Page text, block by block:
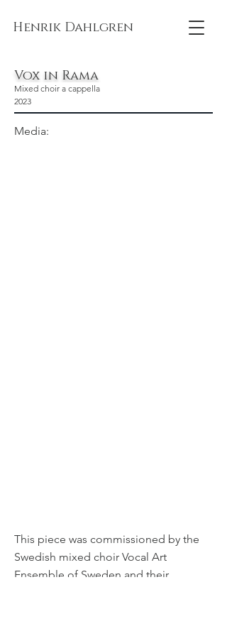
Henrik Dahlgren
Vox in Rama
Mixed choir a cappella
2023
Media:
This piece was commissioned by the
Swedish mixed choir Vocal Art
Ensemble of Sweden and their